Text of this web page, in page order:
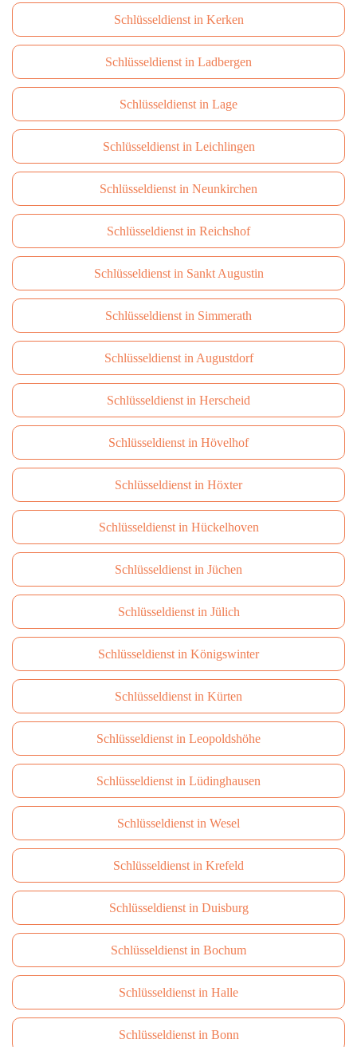
Schlüsseldienst in Kerken
Schlüsseldienst in Ladbergen
Schlüsseldienst in Lage
Schlüsseldienst in Leichlingen
Schlüsseldienst in Neunkirchen
Schlüsseldienst in Reichshof
Schlüsseldienst in Sankt Augustin
Schlüsseldienst in Simmerath
Schlüsseldienst in Augustdorf
Schlüsseldienst in Herscheid
Schlüsseldienst in Hövelhof
Schlüsseldienst in Höxter
Schlüsseldienst in Hückelhoven
Schlüsseldienst in Jüchen
Schlüsseldienst in Jülich
Schlüsseldienst in Königswinter
Schlüsseldienst in Kürten
Schlüsseldienst in Leopoldshöhe
Schlüsseldienst in Lüdinghausen
Schlüsseldienst in Wesel
Schlüsseldienst in Krefeld
Schlüsseldienst in Duisburg
Schlüsseldienst in Bochum
Schlüsseldienst in Halle
Schlüsseldienst in Bonn